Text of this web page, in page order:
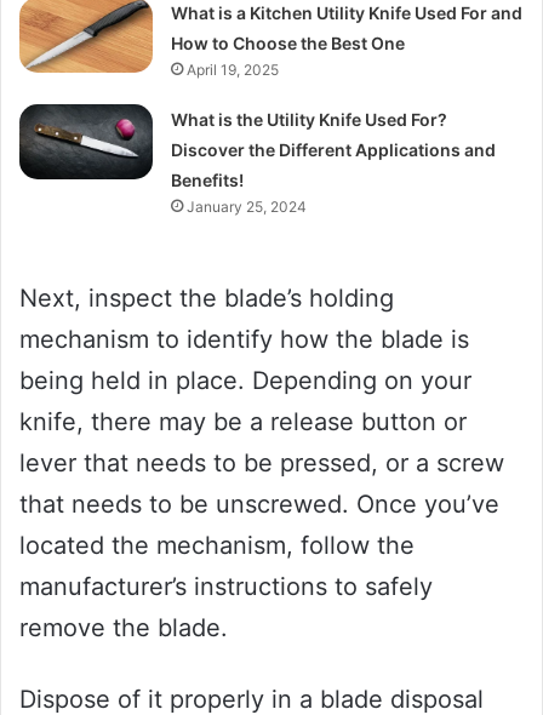
What is a Kitchen Utility Knife Used For and
How to Choose the Best One
April 19, 2025
What is the Utility Knife Used For?
Discover the Different Applications and
Benefits!
January 25, 2024
Next, inspect the blade’s holding
mechanism to identify how the blade is
being held in place. Depending on your
knife, there may be a release button or
lever that needs to be pressed, or a screw
that needs to be unscrewed. Once you’ve
located the mechanism, follow the
manufacturer’s instructions to safely
remove the blade.
Dispose of it properly in a blade disposal